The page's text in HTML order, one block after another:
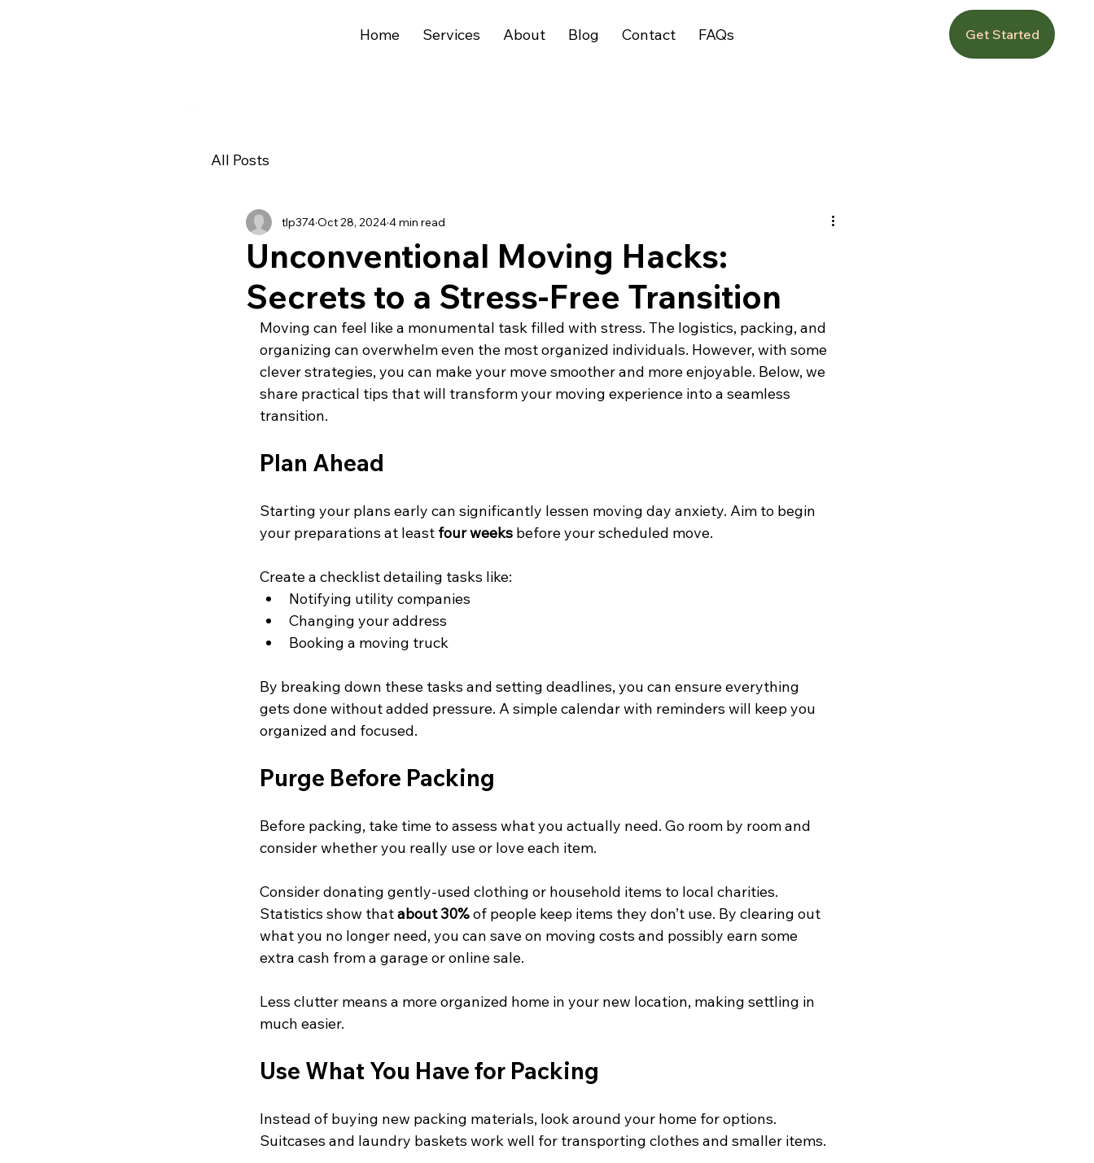
Home Services About Blog Contact FAQs Get Started
All Posts
Unconventional Moving Hacks:
Secrets to a Stress-Free Transition
tlp374Oct 28, 20244 min read
Moving can feel like a monumental task filled with stress. The logistics, packing, and
organizing can overwhelm even the most organized individuals. However, with some
clever strategies, you can make your move smoother and more enjoyable. Below, we
share practical tips that will transform your moving experience into a seamless
transition.
Plan Ahead
Starting your plans early can significantly lessen moving day anxiety. Aim to begin
your preparations at least four weeks before your scheduled move.
Create a checklist detailing tasks like:
Notifying utility companies
Changing your address
Booking a moving truck
By breaking down these tasks and setting deadlines, you can ensure everything
gets done without added pressure. A simple calendar with reminders will keep you
organized and focused.
Purge Before Packing
Before packing, take time to assess what you actually need. Go room by room and
consider whether you really use or love each item.
Consider donating gently-used clothing or household items to local charities.
Statistics show that about 30% of people keep items they don’t use. By clearing out
what you no longer need, you can save on moving costs and possibly earn some
extra cash from a garage or online sale.
Less clutter means a more organized home in your new location, making settling in
much easier.
Use What You Have for Packing
Instead of buying new packing materials, look around your home for options.
Suitcases and laundry baskets work well for transporting clothes and smaller items.